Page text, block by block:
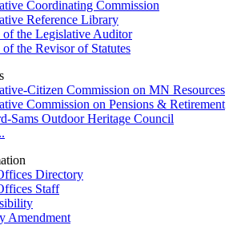
Coordinating Commission
Reference Library
the Legislative Auditor
the Revisor of Statutes
Citizen Commission on MN Resources
Commission on Pensions & Retirement
Sams Outdoor Heritage Council
Directory
Staff
Amendment